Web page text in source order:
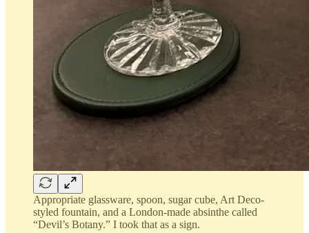
Appropriate glassware, spoon, sugar cube, Art Deco-
styled fountain, and a London-made absinthe called
“Devil’s Botany.” I took that as a sign.